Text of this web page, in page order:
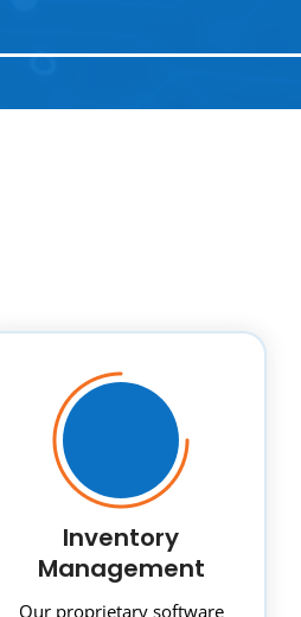
Inventory
Management
Our proprietary software